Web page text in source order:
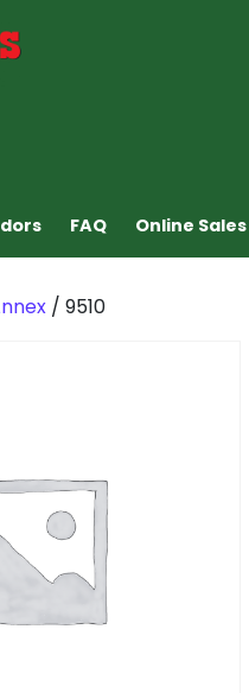
FAQ Online Sales
/ 9510